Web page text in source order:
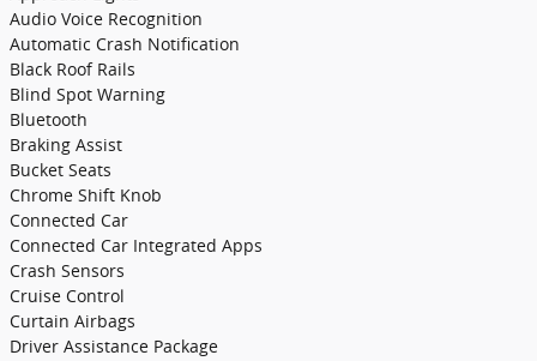
Audio Voice Recognition
Automatic Crash Notification
Black Roof Rails
Blind Spot Warning
Bluetooth
Braking Assist
Bucket Seats
Chrome Shift Knob
Connected Car
Connected Car Integrated Apps
Crash Sensors
Cruise Control
Curtain Airbags
Driver Assistance Package